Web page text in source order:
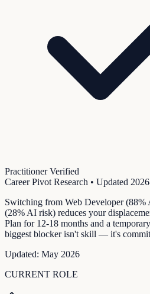
Practitioner Verified
Career Pivot Research • Updated
Switching from Web Developer (88%
(28% AI risk) reduces your
Plan for 12-18 months and a
biggest blocker isn't skill — it's
Updated: May 2026
CURRENT ROLE